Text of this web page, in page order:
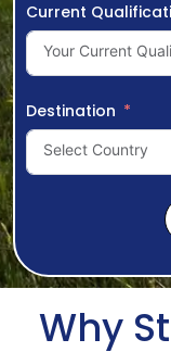
Current
Your Current
Destination
Select Country
Why